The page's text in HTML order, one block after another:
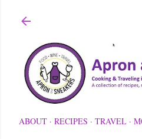
ABOUT RECIPES TRAVEL